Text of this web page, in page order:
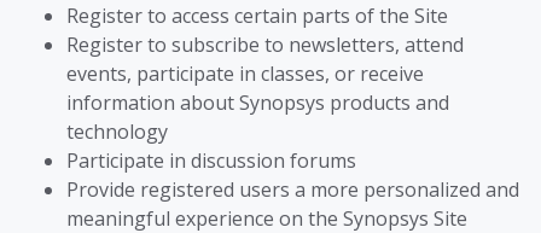
Register to access certain parts of the Site
Register to subscribe to newsletters, attend
events, participate in classes, or receive
information about Synopsys products and
technology
Participate in discussion forums
Provide registered users a more personalized and
meaningful experience on the Synopsys Site